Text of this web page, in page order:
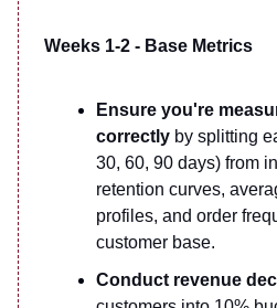
Weeks 1-2 - Base Metrics
Ensure you're
correctly by splitting
30, 60, 90 days) from
retention curves,
profiles, and order
customer base.
Conduct revenue